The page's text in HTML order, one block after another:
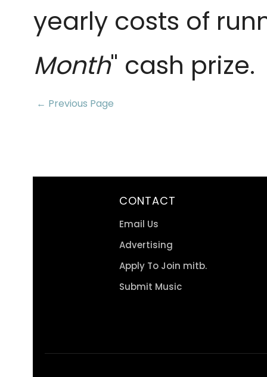
yearly costs of
Month" cash prize.
← Previous Page
CONTACT
Email Us
Advertising
Apply To Join mitb.
Submit Music